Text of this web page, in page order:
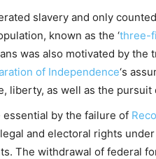
slavery and only
known as the ‘three-
was also motivated by the
of Independence‘s
liberty, as well as the pursuit
essential by the failure of
and electoral rights
The withdrawal of federal